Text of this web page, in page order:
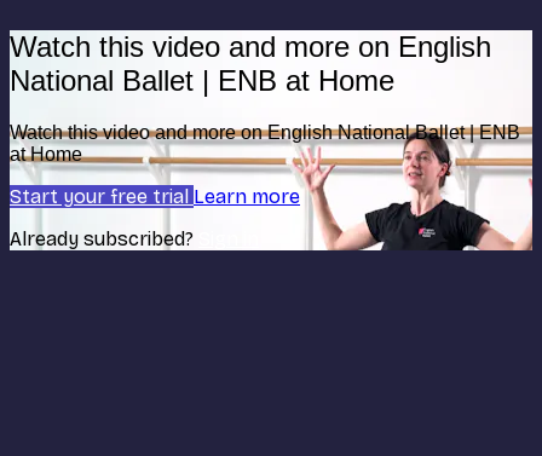
Watch this video and more on English
National Ballet | ENB at Home
Watch this video and more on English National Ballet | ENB
at Home
Start your free trial Learn more
Already subscribed?